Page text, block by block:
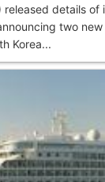
released details of
two
Korea...